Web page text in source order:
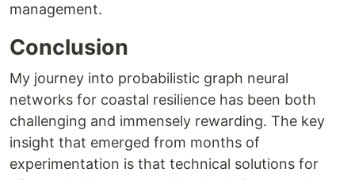
management.
Conclusion
My journey into probabilistic graph neural
networks for coastal resilience has been both
challenging and immensely rewarding. The key
insight that emerged from months of
experimentation is that technical solutions for